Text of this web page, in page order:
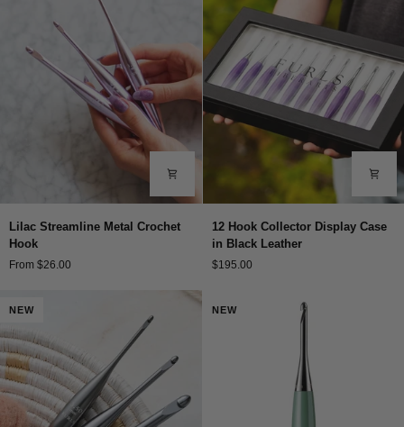
Streamline
Metal
Crochet
Lilac Streamline Metal Crochet
Hook
From $26.00
Hook
Collector
Display
in
12 Hook Collector Display Case
in Black Leather
$195.00
NEW NEW